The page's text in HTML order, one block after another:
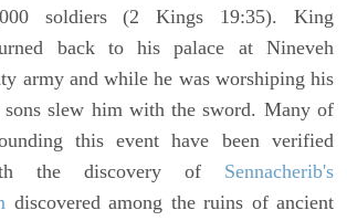
soldiers (2 Kings 19:35). King
back to his palace at Nineveh
army and while he was worshiping his
slew him with the sword. Many of
this event have been verified
the discovery of Sennacherib's
discovered among the ruins of ancient